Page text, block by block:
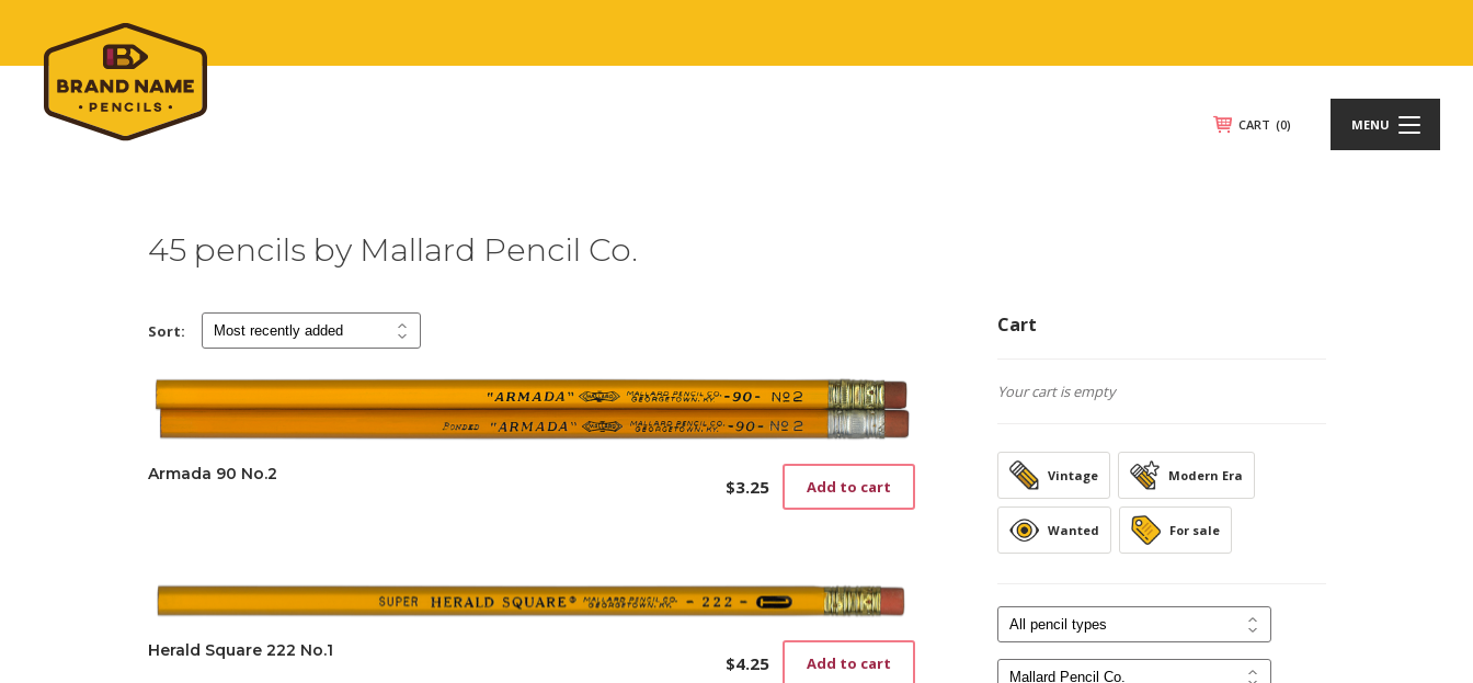
CART (0) MENU
45 pencils by Mallard Pencil Co.
Sort:
Armada 90 No.2
$3.25 Add to cart
Herald Square 222 No.1
$4.25 Add to cart
Cart
Your cart is empty
Vintage Modern Era
Wanted For sale